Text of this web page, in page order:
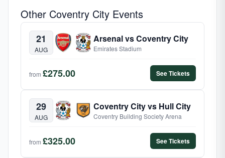
Other Coventry City Events
21
AUG
Arsenal vs Coventry City
Emirates Stadium
from £275.00 See Tickets
29
AUG
Coventry City vs Hull City
Coventry Building Society Arena
from £325.00 See Tickets